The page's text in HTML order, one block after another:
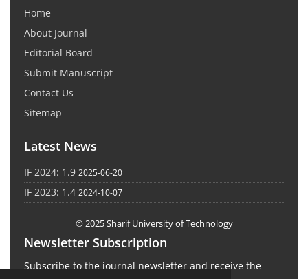
Home
About Journal
Editorial Board
Submit Manuscript
Contact Us
Sitemap
Latest News
IF 2024: 1.9 2025-06-20
IF 2023: 1.4 2024-10-07
© 2025 Sharif University of Technology
Newsletter Subscription
Subscribe to the journal newsletter and receive the